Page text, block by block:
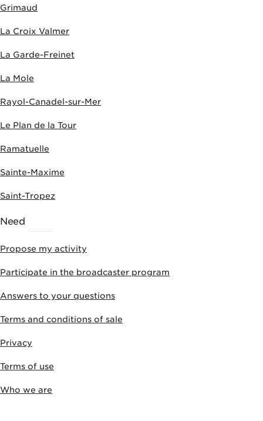
Grimaud
La Croix Valmer
La Garde-Freinet
La Mole
Rayol-Canadel-sur-Mer
Le Plan de la Tour
Ramatuelle
Sainte-Maxime
Saint-Tropez
Need
Propose my activity
Participate in the broadcaster program
Answers to your questions
Terms and conditions of sale
Privacy
Terms of use
Who we are